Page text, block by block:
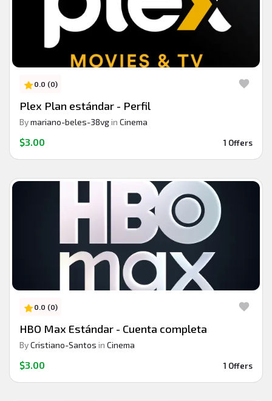
0.0 (0)
Plex Plan estándar - Perfil
Bymariano-beles-38vgin Cinema
$3.00 1 Offers
0.0 (0)
HBO Max Estándar - Cuenta completa
ByCristiano-Santos in Cinema
$3.00 1 Offers